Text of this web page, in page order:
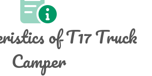
of T17 Truck
Camper